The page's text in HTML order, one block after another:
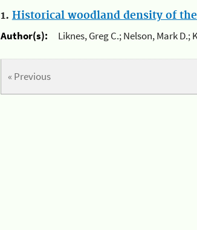
1. Historical woodland density of
Author(s):
Liknes, Greg C.; Nelson, Mark D.;
« Previous